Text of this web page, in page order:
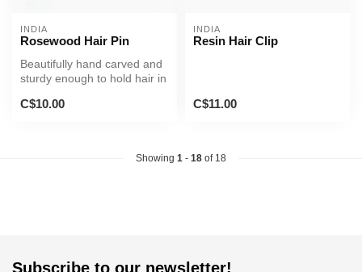
INDIA
Rosewood Hair Pin
Beautifully hand carved and
sturdy enough to hold hair in
C$10.00
INDIA
Resin Hair Clip
C$11.00
Showing 1 - 18 of 18
Subscribe to our newsletter!